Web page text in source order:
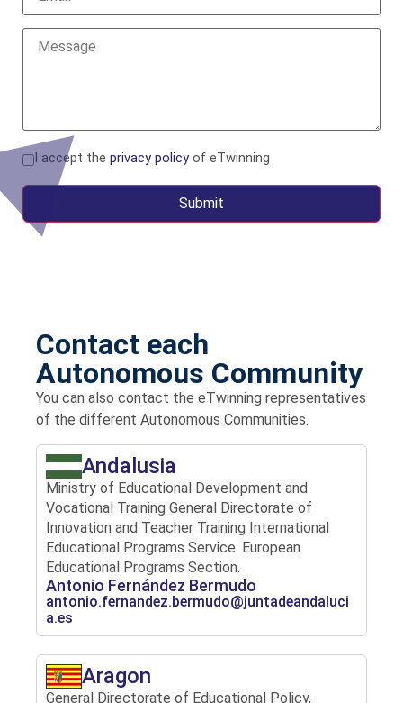
I accept the privacy policy of eTwinning
Contact each
Autonomous Community
You can also contact the eTwinning representatives
of the different Autonomous Communities.
Andalusia
Ministry of Educational Development and
Vocational Training General Directorate of
Innovation and Teacher Training International
Educational Programs Service. European
Educational Programs Section.
Antonio Fernández Bermudo
antonio.fernandez.bermudo@juntadeandaluci
a.es
Aragon
General Directorate of Educational Policy,